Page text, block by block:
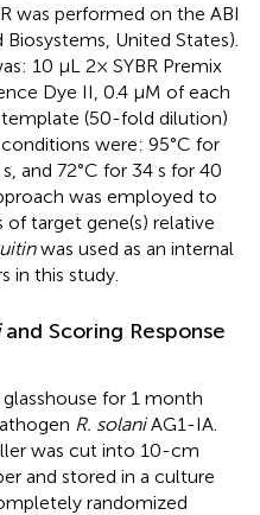
was performed on the ABI
United States).
10 μL 2× SYBR Premix
Dye II, 0.4 μM of each
(50-fold dilution)
were: 95°C for
and 72°C for 34 s for 40
was employed to
target gene(s) relative
was used as an internal
in this study.
and Scoring Response
for 1 month
R. solaniAG1-IA.
was cut into 10-cm
and stored in a culture
randomized